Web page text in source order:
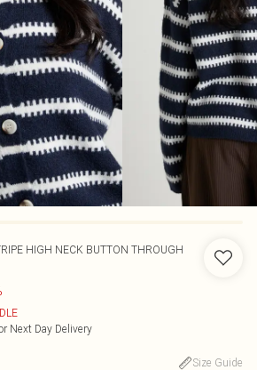
HIGH NECK BUTTON THROUGH
Next Day Delivery
Size Guide